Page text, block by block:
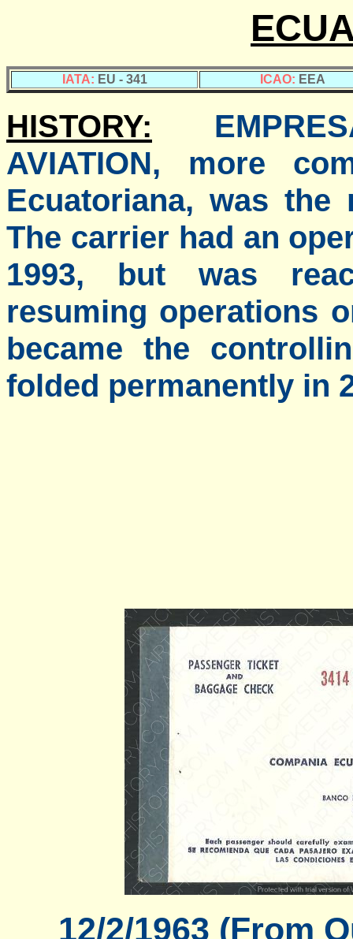
IATA: EU - 341 ICAO: EEA
HISTORY:
AVIATION, more
Ecuatoriana, was the
The carrier had an
1993, but was
resuming operations
became the
folded permanently in
12/2/1963 (From